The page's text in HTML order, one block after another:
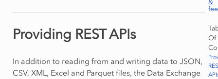
&
Of
Providing REST APIs
In addition to reading from and writing data to JSON,
CSV, XML, Excel and Parquet files, the Data Exchange